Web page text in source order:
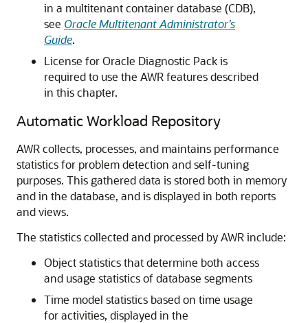
in a multitenant container database (CDB),
see Oracle Multitenant Administrator’s
Guide.
License for Oracle Diagnostic Pack is
required to use the AWR features described
in this chapter.
Automatic Workload Repository
AWR collects, processes, and maintains performance
statistics for problem detection and self-tuning
purposes. This gathered data is stored both in memory
and in the database, and is displayed in both reports
and views.
The statistics collected and processed by AWR include:
Object statistics that determine both access
and usage statistics of database segments
Time model statistics based on time usage
for activities, displayed in the